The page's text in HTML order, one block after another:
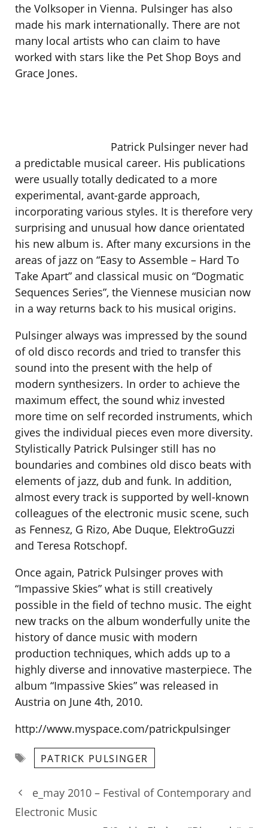
the Volksoper in Vienna. Pulsinger has also
made his mark internationally. There are not
many local artists who can claim to have
worked with stars like the Pet Shop Boys and
Grace Jones.
Patrick Pulsinger never had
a predictable musical career. His publications
were usually totally dedicated to a more
experimental, avant-garde approach,
incorporating various styles. It is therefore very
surprising and unusual how dance orientated
his new album is. After many excursions in the
areas of jazz on “Easy to Assemble – Hard To
Take Apart” and classical music on “Dogmatic
Sequences Series”, the Viennese musician now
in a way returns back to his musical origins.
Pulsinger always was impressed by the sound
of old disco records and tried to transfer this
sound into the present with the help of
modern synthesizers. In order to achieve the
maximum effect, the sound whiz invested
more time on self recorded instruments, which
gives the individual pieces even more diversity.
Stylistically Patrick Pulsinger still has no
boundaries and combines old disco beats with
elements of jazz, dub and funk. In addition,
almost every track is supported by well-known
colleagues of the electronic music scene, such
as Fennesz, G Rizo, Abe Duque, ElektroGuzzi
and Teresa Rotschopf.
Once again, Patrick Pulsinger proves with
“Impassive Skies” what is still creatively
possible in the field of techno music. The eight
new tracks on the album wonderfully unite the
history of dance music with modern
production techniques, which adds up to a
highly diverse and innovative masterpiece. The
album “Impassive Skies” was released in
Austria on June 4th, 2010.
http://www.myspace.com/patrickpulsinger
Tags
PATRICK PULSINGER
e_may 2010 – Festival of Contemporary and
Electronic Music